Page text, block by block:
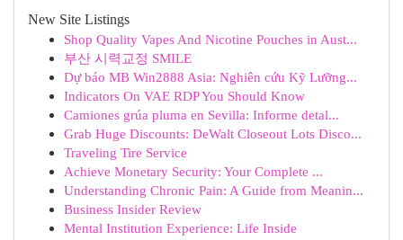
New Site Listings
Shop Quality Vapes And Nicotine Pouches in Aust...
부산 시력교정 SMILE
Dự báo MB Win2888 Asia: Nghiên cứu Kỹ Lưỡng...
Indicators On VAE RDP You Should Know
Camiones grúa pluma en Sevilla: Informe detal...
Grab Huge Discounts: DeWalt Closeout Lots Disco...
Traveling Tire Service
Achieve Monetary Security: Your Complete ...
Understanding Chronic Pain: A Guide from Meanin...
Business Insider Review
Mental Institution Experience: Life Inside